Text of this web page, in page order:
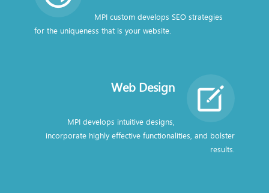
MPI custom develops SEO strategies
for the uniqueness that is your website.
Web Design
MPI develops intuitive designs,
incorporate highly effective functionalities, and bolster
results.